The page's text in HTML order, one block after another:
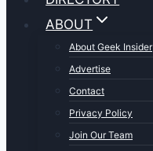
ABOUT
About Geek Insider
Advertise
Contact
Privacy Policy
Join Our Team